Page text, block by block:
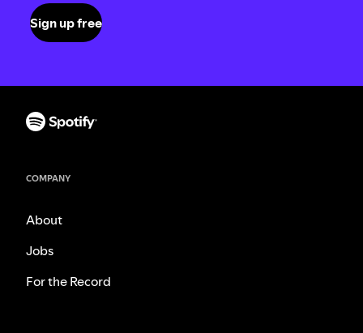
Sign up free
COMPANY
About
Jobs
For the Record